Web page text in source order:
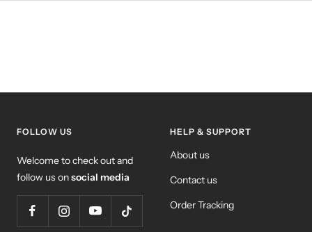
FOLLOW US
Welcome to check out and
follow us onsocial media
HELP & SUPPORT
About us
Contact us
Order Tracking